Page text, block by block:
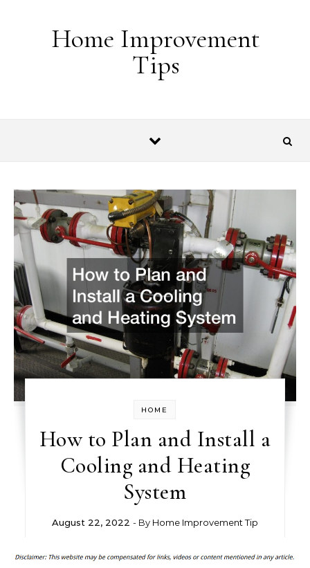
Home Improvement
Tips
HOME
How to Plan and Install a
Cooling and Heating
System
August 22, 2022 - By Home Improvement Tip